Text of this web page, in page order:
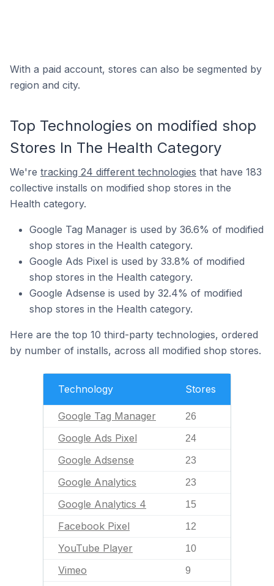
With a paid account, stores can also be segmented by
region and city.
Top Technologies on modified shop
Stores In The Health Category
We're tracking 24 different technologies that have 183
collective installs on modified shop stores in the
Health category.
Google Tag Manager is used by 36.6% of modified
shop stores in the Health category.
Google Ads Pixel is used by 33.8% of modified
shop stores in the Health category.
Google Adsense is used by 32.4% of modified
shop stores in the Health category.
Here are the top 10 third-party technologies, ordered
by number of installs, across all modified shop stores.
Technology Stores
Google Tag Manager 26
Google Ads Pixel 24
Google Adsense 23
Google Analytics 23
Google Analytics 4 15
Facebook Pixel 12
YouTube Player 10
Vimeo 9